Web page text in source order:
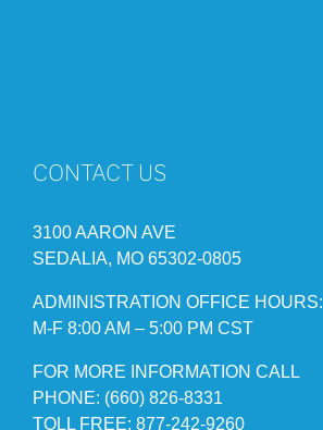
CONTACT US
3100 AARON AVE
SEDALIA, MO 65302-0805
ADMINISTRATION OFFICE HOURS:
M-F 8:00 AM – 5:00 PM CST
FOR MORE INFORMATION CALL
PHONE: (660) 826-8331
TOLL FREE: 877-242-9260